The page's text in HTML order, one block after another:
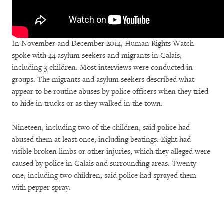
In November and December 2014, Human Rights Watch
spoke with 44 asylum seekers and migrants in Calais,
including 3 children. Most interviews were conducted in
groups. The migrants and asylum seekers described what
appear to be routine abuses by police officers when they tried
to hide in trucks or as they walked in the town.
Nineteen, including two of the children, said police had
abused them at least once, including beatings. Eight had
visible broken limbs or other injuries, which they alleged were
caused by police in Calais and surrounding areas. Twenty
one, including two children, said police had sprayed them
with pepper spray.